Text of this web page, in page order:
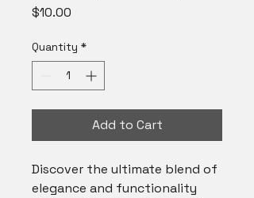
$10.00
Quantity *
Add to Cart
Discover the ultimate blend of
elegance and functionality